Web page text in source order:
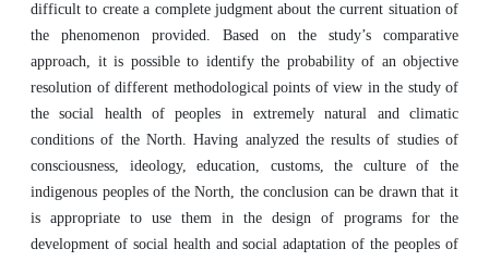
difficult to create a complete judgment about the current situation of
the phenomenon provided. Based on the study’s comparative
approach, it is possible to identify the probability of an objective
resolution of different methodological points of view in the study of
the social health of peoples in extremely natural and climatic
conditions of the North. Having analyzed the results of studies of
consciousness, ideology, education, customs, the culture of the
indigenous peoples of the North, the conclusion can be drawn that it
is appropriate to use them in the design of programs for the
development of social health and social adaptation of the peoples of